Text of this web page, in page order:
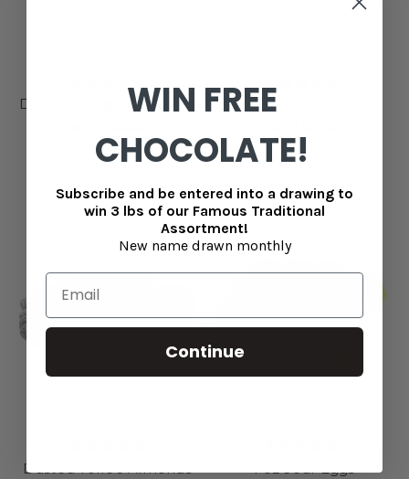
Double Dipped Peanuts
$13.49
Holland Mints
$20.49
Dusted Toffee Almonds 4 oz Sour Eggs
WIN FREE
CHOCOLATE!
Subscribe and be entered into a drawing to
win 3 lbs of our Famous Traditional
Assortment!
New name drawn monthly
Continue